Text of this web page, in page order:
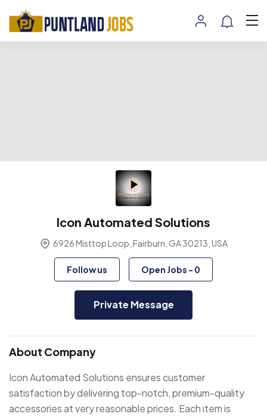
Icon Automated Solutions
6926 Misttop Loop, Fairburn, GA 30213, USA
Follow us Open Jobs - 0
Private Message
About Company
Icon Automated Solutions ensures customer
satisfaction by delivering top-notch, premium-quality
accessories at very reasonable prices. Each item is